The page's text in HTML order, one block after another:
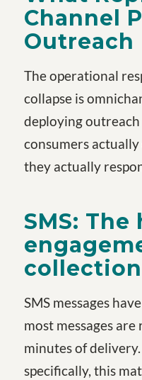
Channel
Outreach
The operational
collapse is
deploying
consumers
they actually
SMS:
SMS messages
most messages
minutes of
specifically, this